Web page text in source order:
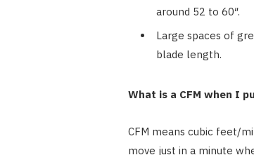
around 52 to 60″.
Large spaces of
blade length.
What is a CFM when I
CFM means cubic feet/
move just in a minute